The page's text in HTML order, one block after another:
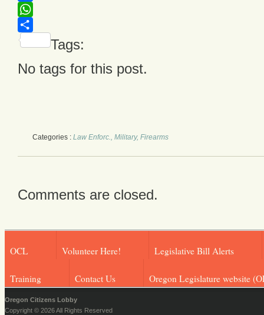
Facebook
WhatsApp
Share
Tags:
No tags for this post.
Categories : Law Enforc., Military, Firearms
Comments are closed.
OCL Volunteer Here! Legislative Bill Alerts
Training Contact Us Oregon Legislature website
Oregon Citizens Lobby
Copyright © 2026 All Rights Reserved